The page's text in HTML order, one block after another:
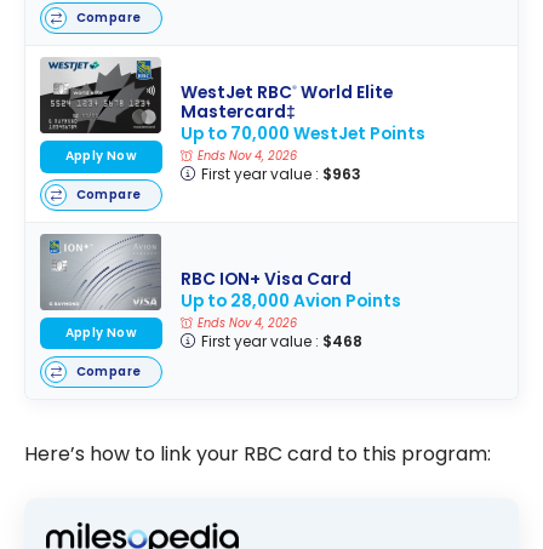
Compare
WestJet RBC®World Elite
Mastercard‡
Up to 70,000 WestJet Points
Ends Nov 4, 2026
First year value : $963
Apply Now
Compare
RBC ION+ Visa Card
Up to 28,000 Avion Points
Ends Nov 4, 2026
First year value : $468
Apply Now
Compare
Here’s how to link your RBC card to this program: